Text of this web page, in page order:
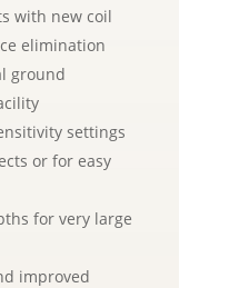
with new coil
elimination
ground
settings
or for easy
for very large
improved